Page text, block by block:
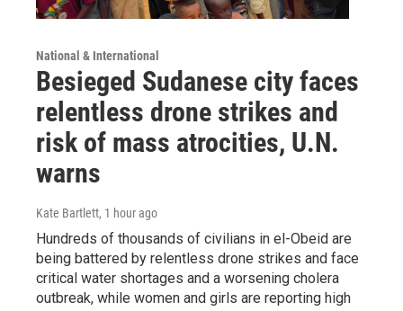
National & International
Besieged Sudanese city faces
relentless drone strikes and
risk of mass atrocities, U.N.
warns
Kate Bartlett, 1 hour ago
Hundreds of thousands of civilians in el-Obeid are
being battered by relentless drone strikes and face
critical water shortages and a worsening cholera
outbreak, while women and girls are reporting high